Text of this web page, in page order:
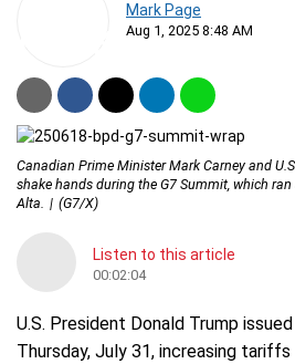
Mark Page
Aug 1, 2025 8:48 AM
Canadian Prime Minister Mark Carney and
shake hands during the G7 Summit, which
Alta.
(G7/X)
Listen to this article
00:02:04
U.S. President Donald Trump
Thursday, July 31, increasing tariffs